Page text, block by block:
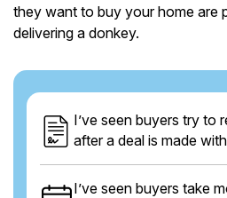
they want to buy your home are
delivering a donkey.
I’ve seen buyers try to
after a deal is made
I’ve seen buyers take